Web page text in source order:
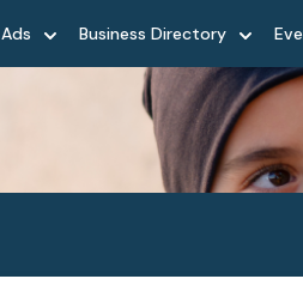
Ads Business Directory